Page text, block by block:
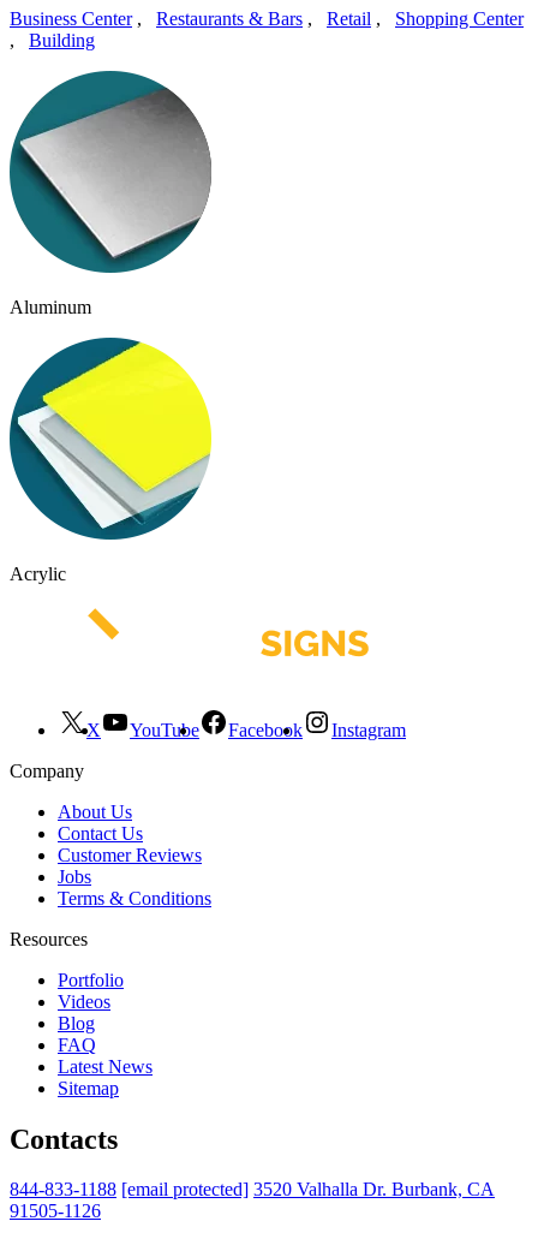
Business Center, Restaurants & Bars , Retail , Shopping Center
, Building
Aluminum
Acrylic
X YouTube Facebook
Instagram
Company
About Us
Contact Us
Customer Reviews
Jobs
Terms & Conditions
Resources
Portfolio
Videos
Blog
FAQ
Latest News
Sitemap
Contacts
844-833-1188 [email protected] 3520 Valhalla Dr. Burbank, CA
91505-1126